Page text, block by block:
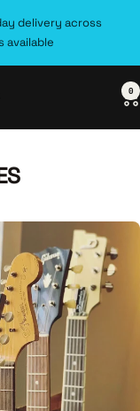
delivery across
available
0